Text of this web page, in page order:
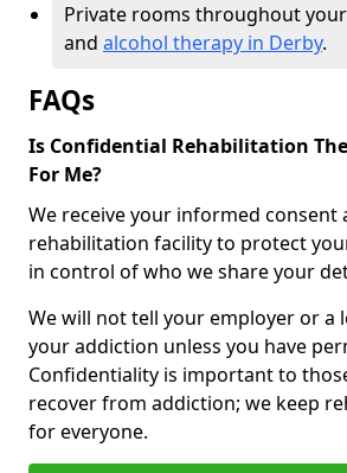
Private rooms throughout
and alcohol therapy in Derby.
FAQs
Is Confidential Rehabilitation
For Me?
We receive your informed consent
rehabilitation facility to protect
in control of who we share your
We will not tell your employer or a
your addiction unless you have
Confidentiality is important to
recover from addiction; we keep
for everyone.